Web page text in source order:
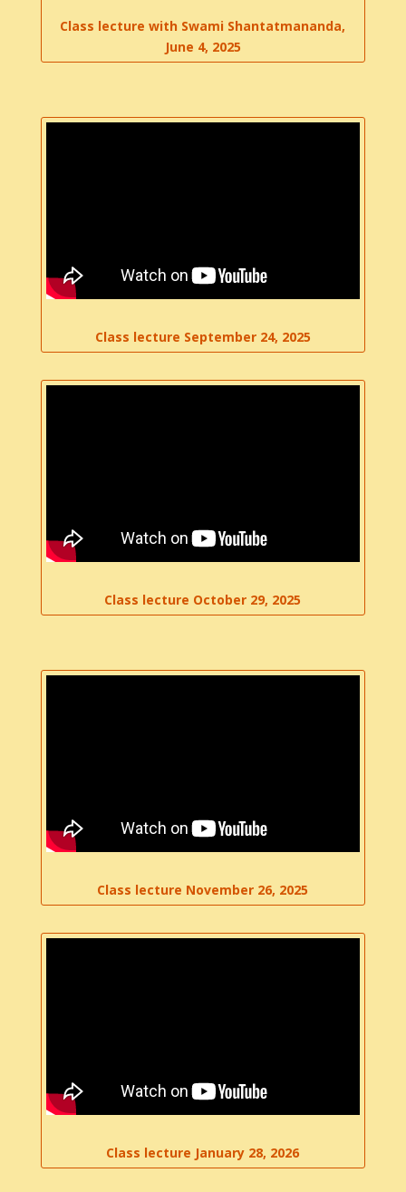
Class lecture with Swami Shantatmananda,
June 4, 2025
Class lecture September 24, 2025
Class lecture October 29, 2025
Class lecture November 26, 2025
Class lecture January 28, 2026